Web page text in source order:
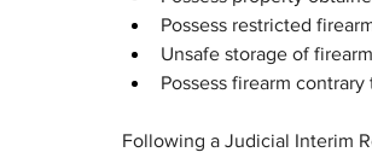
Possess restricted
Unsafe storage of
Possess firearm contrary
Following a Judicial Interim